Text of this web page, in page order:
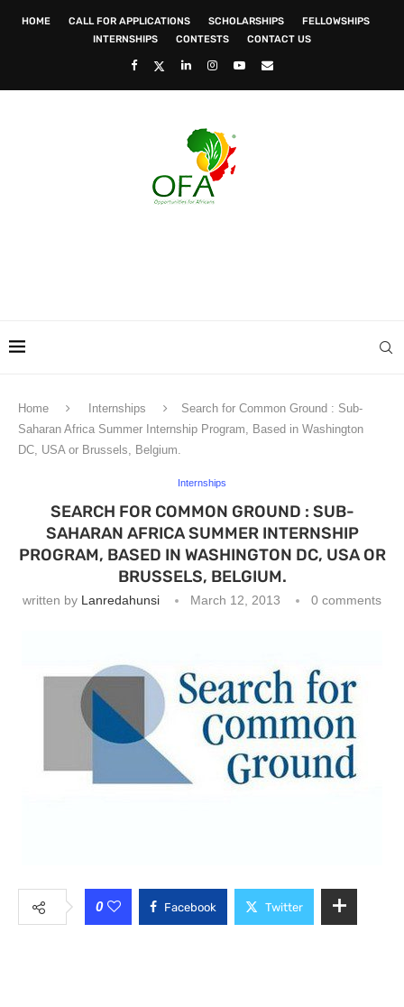
HOME CALL FOR APPLICATIONS SCHOLARSHIPS
FELLOWSHIPS
INTERNSHIPS
CONTESTS CONTACT US
Home Internships
Search for Common Ground : Sub-
Saharan Africa Summer Internship Program, Based in Washington
DC, USA or Brussels, Belgium.
Internships
SEARCH FOR COMMON GROUND : SUB-
SAHARAN AFRICA SUMMER INTERNSHIP
PROGRAM, BASED IN WASHINGTON DC, USA OR
BRUSSELS, BELGIUM.
written by Lanredahunsi March 12, 2013 0 comments
0 Facebook Twitter